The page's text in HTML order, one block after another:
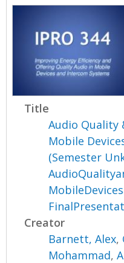
Title
Audio Quality
Mobile
(Semester
Creator
Barnett, Alex,
Mohammad,